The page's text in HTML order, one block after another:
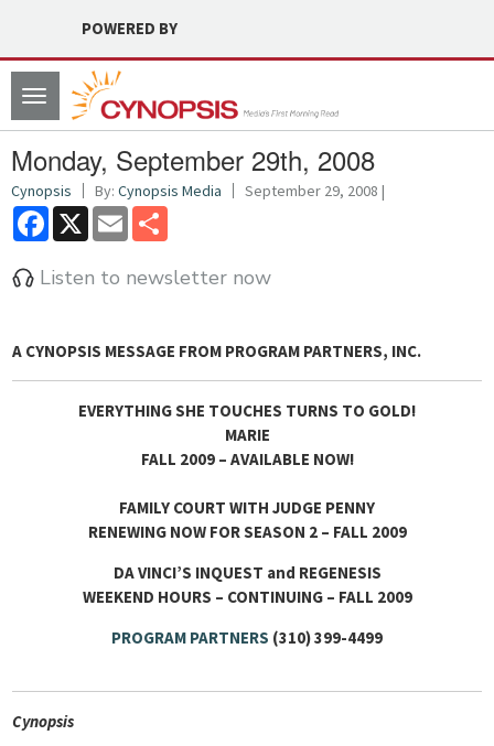
POWERED BY
Toggle
navigation
Monday, September 29th, 2008
Cynopsis By: Cynopsis Media September 29, 2008 |
Facebook
X Email
Listen to newsletter now
A CYNOPSIS MESSAGE FROM PROGRAM PARTNERS, INC.
EVERYTHING SHE TOUCHES TURNS TO GOLD!
MARIE
FALL 2009 – AVAILABLE NOW!
FAMILY COURT WITH JUDGE PENNY
RENEWING NOW FOR SEASON 2 – FALL 2009
DA VINCI’S INQUEST and REGENESIS
WEEKEND HOURS – CONTINUING – FALL 2009
PROGRAM PARTNERS (310) 399-4499
Cynopsis